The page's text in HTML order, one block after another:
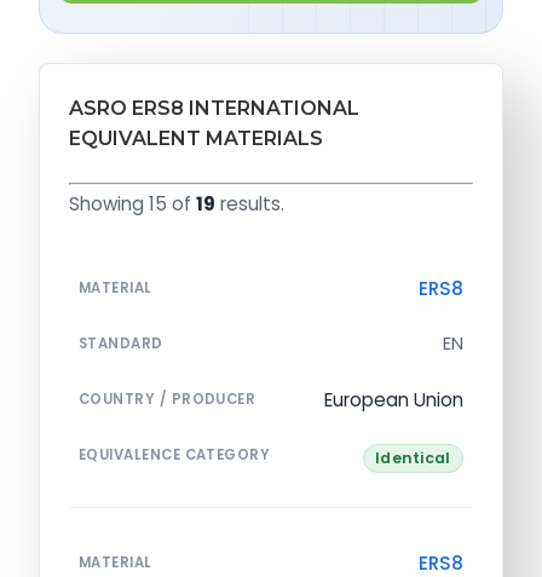
ASRO ERS8 INTERNATIONAL
EQUIVALENT MATERIALS
Showing 15 of 19 results.
MATERIAL ERS8
STANDARD EN
COUNTRY / PRODUCER European Union
EQUIVALENCE CATEGORY Identical
MATERIAL ERS8